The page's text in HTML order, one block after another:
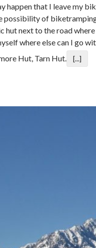
happen that I leave my
possibility of
hut next to the road
where else can I go
Hut, Tarn Hut.
[...]